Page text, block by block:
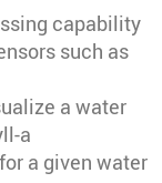
capability
such as
a water
a
a given water